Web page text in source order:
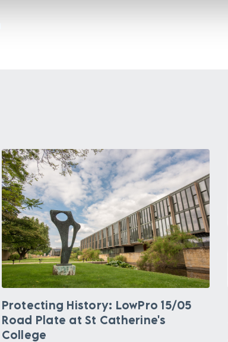
Protecting History: LowPro 15/05
Road Plate at St Catherine's
College